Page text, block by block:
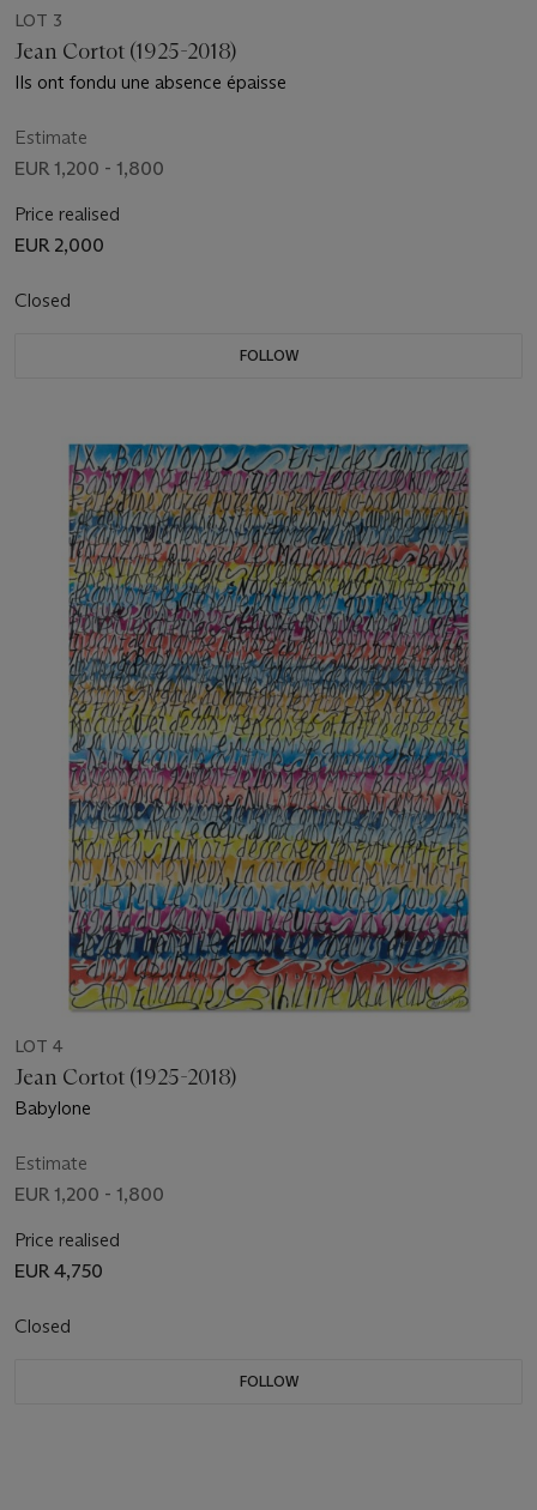
LOT 3
Jean Cortot (1925-2018)
Ils ont fondu une absence épaisse
Estimate
EUR 1,200 - 1,800
Price realised
EUR 2,000
Closed
FOLLOW
LOT 4
Jean Cortot (1925-2018)
Babylone
Estimate
EUR 1,200 - 1,800
Price realised
EUR 4,750
Closed
FOLLOW